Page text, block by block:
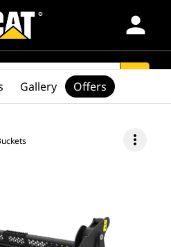
person
more_vert
Gallery Offers